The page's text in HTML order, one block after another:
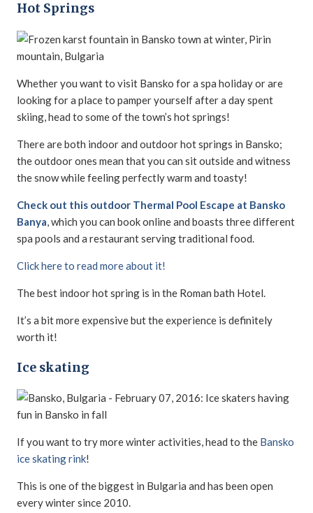
Hot Springs
Whether you want to visit Bansko for a spa holiday or are
looking for a place to pamper yourself after a day spent
skiing, head to some of the town’s hot springs!
There are both indoor and outdoor hot springs in Bansko;
the outdoor ones mean that you can sit outside and witness
the snow while feeling perfectly warm and toasty!
Check out this outdoor Thermal Pool Escape at Bansko
Banya, which you can book online and boasts three different
spa pools and a restaurant serving traditional food.
Click here to read more about it!
The best indoor hot spring is in the Roman bath Hotel.
It’s a bit more expensive but the experience is definitely
worth it!
Ice skating
If you want to try more winter activities, head to the Bansko
ice skating rink!
This is one of the biggest in Bulgaria and has been open
every winter since 2010.